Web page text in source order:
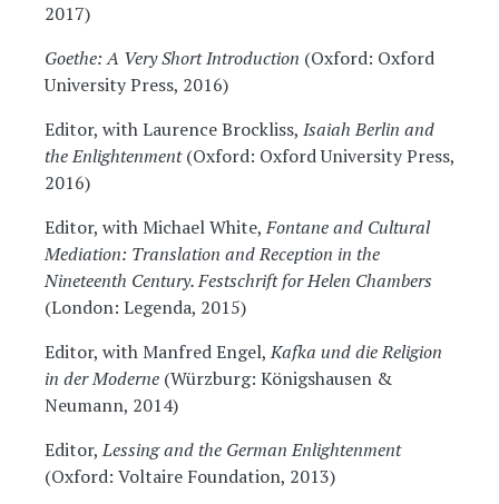
2017)
Goethe: A Very Short Introduction (Oxford: Oxford
University Press, 2016)
Editor, with Laurence Brockliss, Isaiah Berlin and
the Enlightenment(Oxford: Oxford University Press,
2016)
Editor, with Michael White,Fontane and Cultural
Mediation: Translation and Reception in the
Nineteenth Century. Festschrift for Helen Chambers
(London: Legenda, 2015)
Editor, with Manfred Engel,Kafka und die Religion
in der Moderne (Würzburg: Königshausen &
Neumann, 2014)
Editor,Lessing and the German Enlightenment
(Oxford: Voltaire Foundation, 2013)